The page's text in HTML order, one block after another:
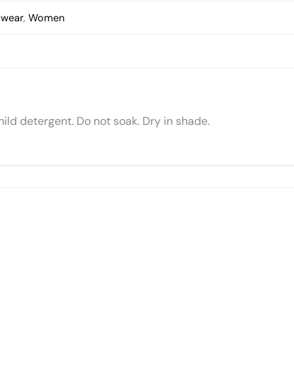
,Women
detergent. Do not soak. Dry in shade.